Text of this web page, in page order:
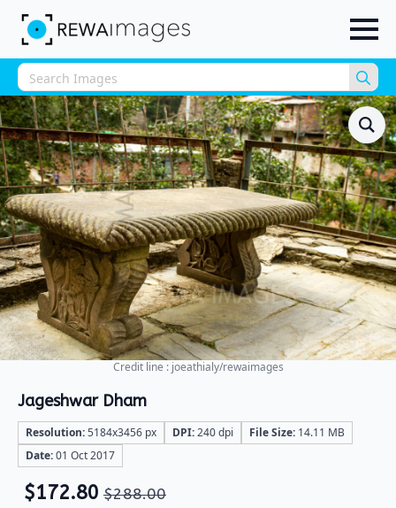
for:
Credit line : joeathialy/rewaimages
Jageshwar Dham
Resolution:5184x3456 px DPI:240 dpi File Size: 14.11 MB
Date:01 Oct 2017
$288.00
$172.80